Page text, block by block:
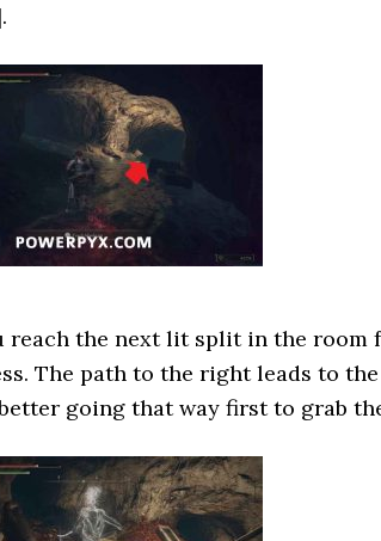
.
reach the next lit split in the
The path to the right leads to
going that way first to grab